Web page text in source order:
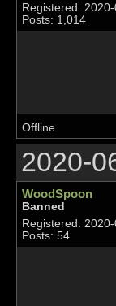
Registered:
Posts: 1,014
Offline
2020-
WoodSpoon
Banned
Registered:
Posts: 54